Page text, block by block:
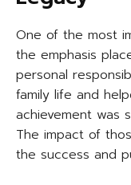
One of the most
the emphasis
personal
family life and
achievement was
The impact of
the success and